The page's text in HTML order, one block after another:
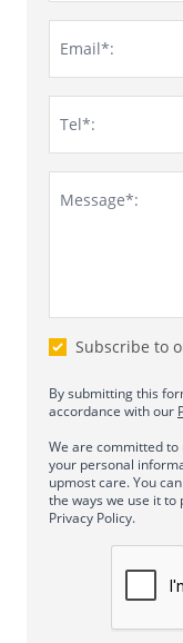
Email*:
Tel*:
Message*:
Subscribe to
By submitting this
accordance with our
We are committed
your personal
upmost care. You
the ways we use it
Privacy Policy.